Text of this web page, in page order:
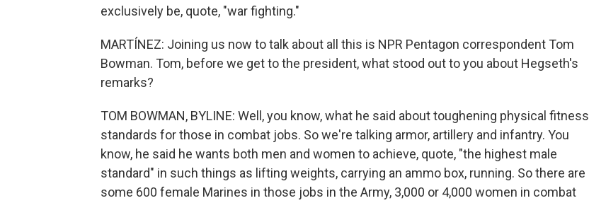
exclusively be, quote, "war fighting."
MARTÍNEZ: Joining us now to talk about all this is NPR Pentagon correspondent Tom
Bowman. Tom, before we get to the president, what stood out to you about Hegseth's
remarks?
TOM BOWMAN, BYLINE: Well, you know, what he said about toughening physical fitness
standards for those in combat jobs. So we're talking armor, artillery and infantry. You
know, he said he wants both men and women to achieve, quote, "the highest male
standard" in such things as lifting weights, carrying an ammo box, running. So there are
some 600 female Marines in those jobs in the Army, 3,000 or 4,000 women in combat